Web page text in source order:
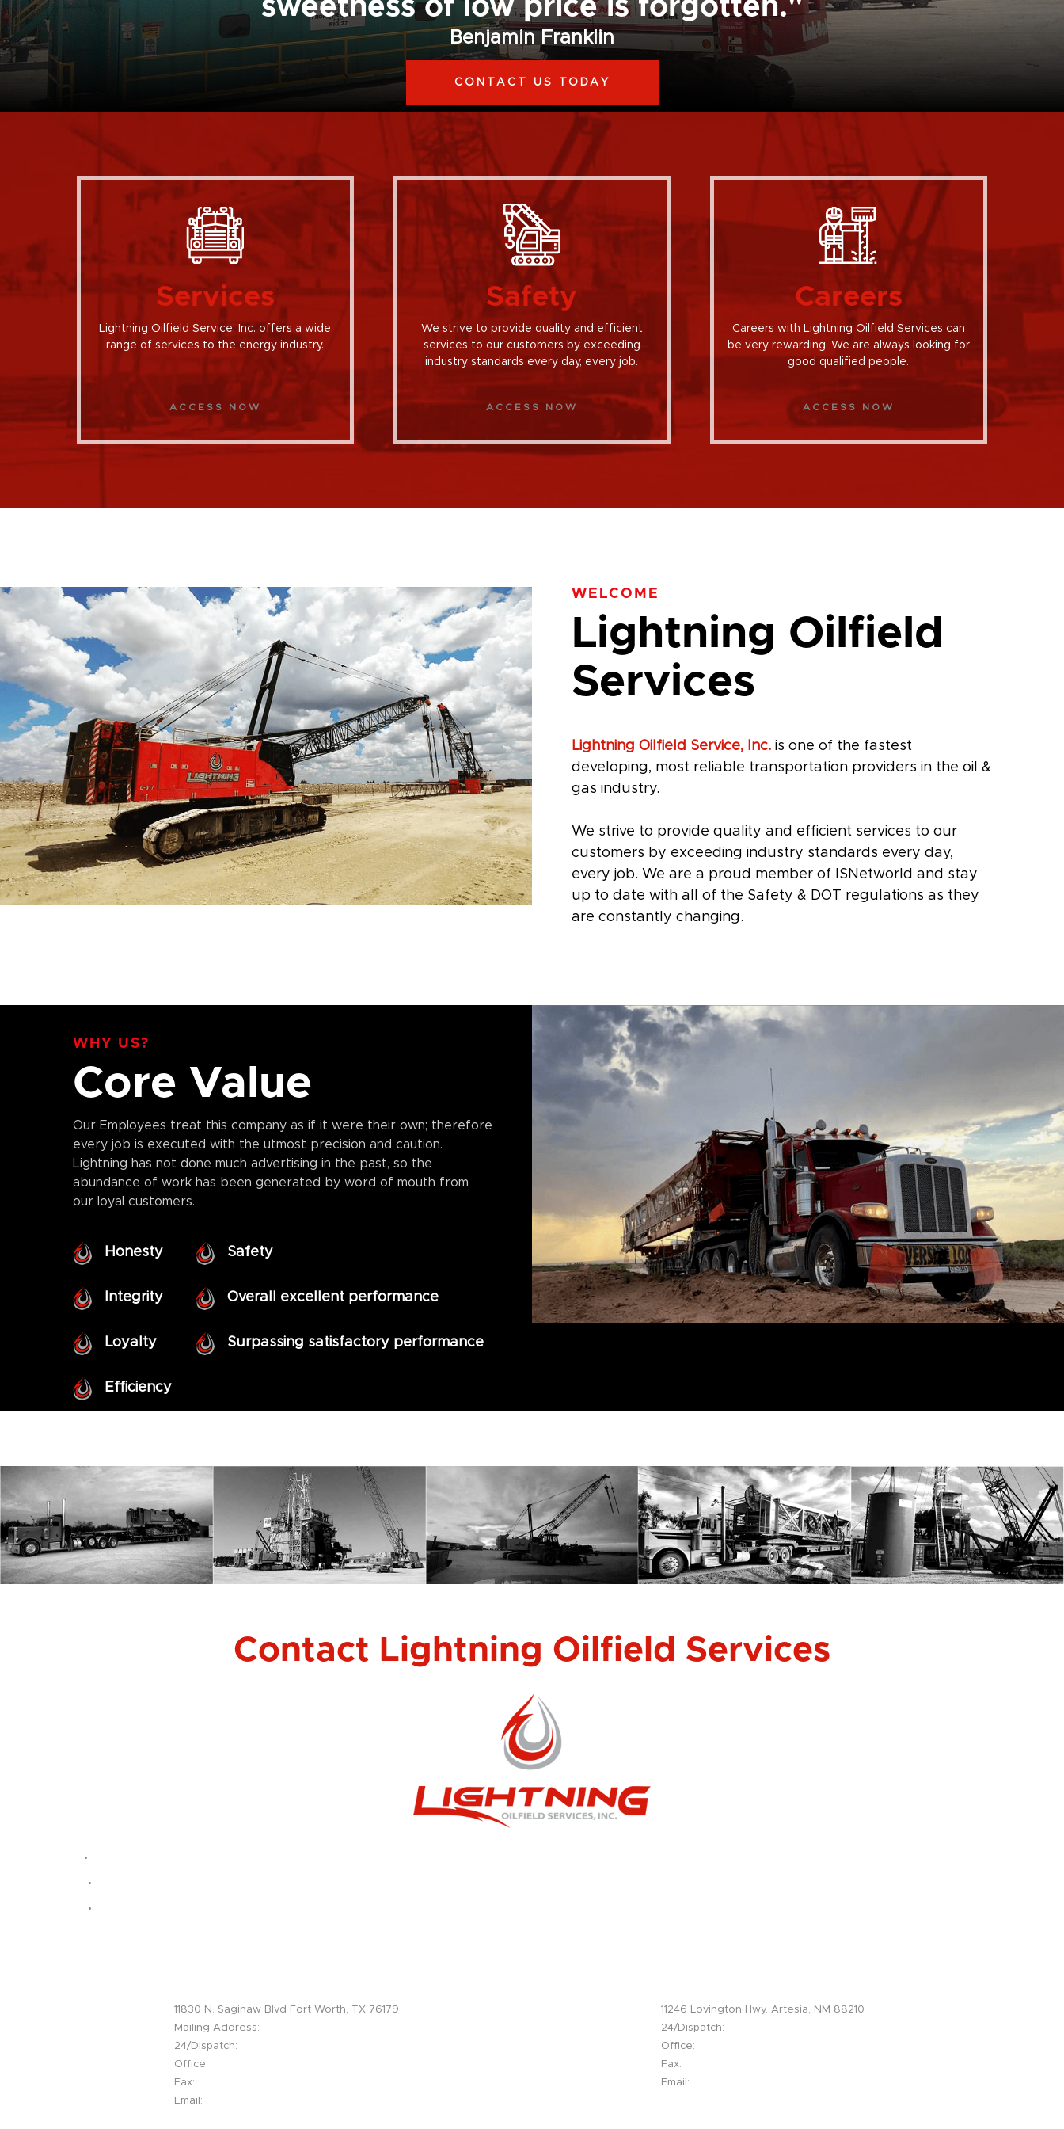
sweetness of low price is forgotten."
Benjamin Franklin
CONTACT US TODAY
Services
Lightning Oilfield Service, Inc. offers a wide
range of services to the energy industry.
ACCESS NOW
Safety
We strive to provide quality and efficient
services to our customers by exceeding
industry standards every day, every job.
ACCESS NOW
Careers
Careers with Lightning Oilfield Services can
be very rewarding. We are always looking for
good qualified people.
ACCESS NOW
WELCOME
Lightning Oilfield
Services
Lightning Oilfield Service, Inc. is one of the fastest
developing, most reliable transportation providers in the oil &
gas industry.
We strive to provide quality and efficient services to our
customers by exceeding industry standards every day,
every job. We are a proud member of ISNetworld and stay
up to date with all of the Safety & DOT regulations as they
are constantly changing.
WHY US?
Core Value
Our Employees treat this company as if it were their own; therefore
every job is executed with the utmost precision and caution.
Lightning has not done much advertising in the past, so the
abundance of work has been generated by word of mouth from
our loyal customers.
Honesty
Integrity
Loyalty
Efficiency
Safety
Overall excellent performance
Surpassing satisfactory performance
Contact Lightning Oilfield Services
11830 N. Saginaw Blvd Fort Worth, TX 76179
Mailing Address:
24/Dispatch:
Office:
Fax:
Email:
11246 Lovington Hwy. Artesia, NM 88210
24/Dispatch:
Office:
Fax:
Email: